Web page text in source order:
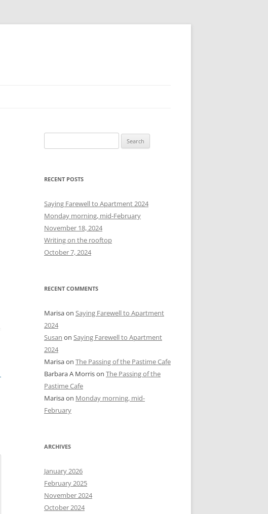
e
r
h
f
o
r
:
RECENT POSTS
Saying Farewell to Apartment 2024
Monday morning, mid-February
November 18, 2024
Writing on the rooftop
October 7, 2024
RECENT COMMENTS
Marisaon Saying Farewell to Apartment
2024
Susan on Saying Farewell to Apartment
2024
Marisaon The Passing of the Pastime Cafe
Barbara A Morrison The Passing of the
Pastime Cafe
Marisaon Monday morning, mid-
February
ARCHIVES
January 2026
February 2025
November 2024
October 2024